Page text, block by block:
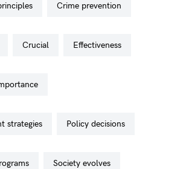
crime prevention
crucial effectiveness
strategies policy decisions
society evolves